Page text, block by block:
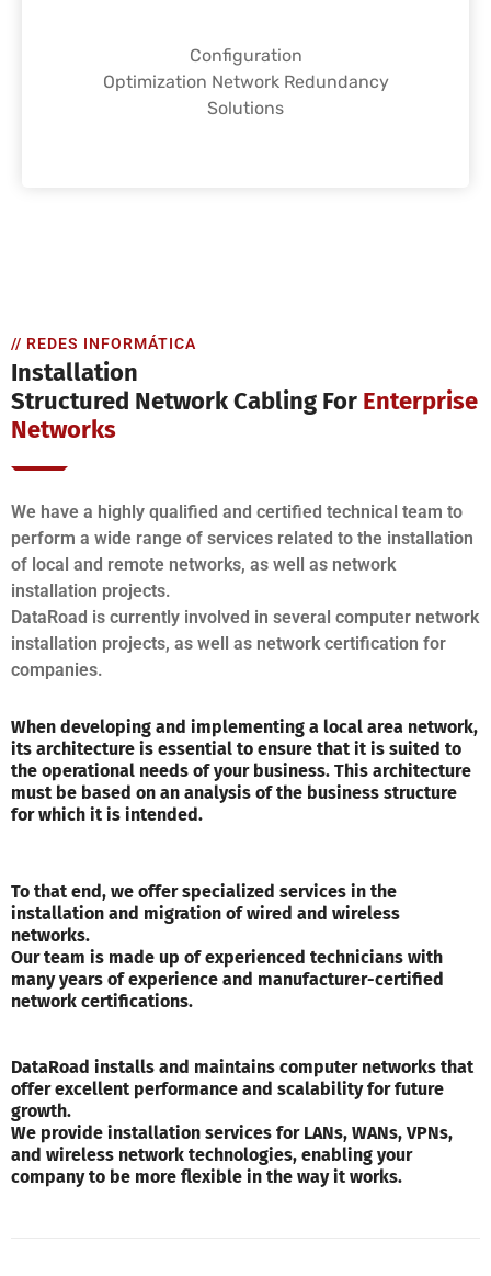
Configuration
Optimization Network Redundancy
Solutions
// REDES INFORMÁTICA
Installation
Structured Network Cabling For Enterprise
Networks
We have a highly qualified and certified technical team to
perform a wide range of services related to the installation
of local and remote networks, as well as network
installation projects.
DataRoad is currently involved in several computer network
installation projects, as well as network certification for
companies.
When developing and implementing a local area network,
its architecture is essential to ensure that it is suited to
the operational needs of your business. This architecture
must be based on an analysis of the business structure
for which it is intended.
To that end, we offer specialized services in the
installation and migration of wired and wireless
networks.
Our team is made up of experienced technicians with
many years of experience and manufacturer-certified
network certifications.
DataRoad installs and maintains computer networks that
offer excellent performance and scalability for future
growth.
We provide installation services for LANs, WANs, VPNs,
and wireless network technologies, enabling your
company to be more flexible in the way it works.